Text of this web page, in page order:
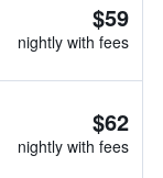
$59
nightly with fees
$62
nightly with fees